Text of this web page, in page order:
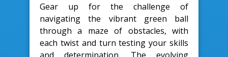
Gear up for the challenge of
navigating the vibrant green ball
through a maze of obstacles, with
each twist and turn testing your skills